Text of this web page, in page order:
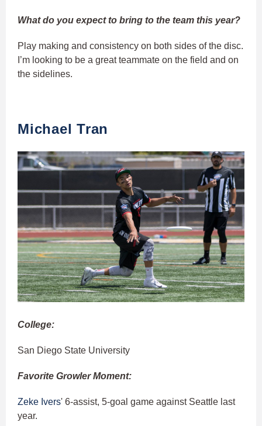
What do you expect to bring to the team this year?
Play making and consistency on both sides of the disc.
I’m looking to be a great teammate on the field and on
the sidelines.
Michael Tran
College:
San Diego State University
Favorite Growler Moment:
Zeke Ivers' 6-assist, 5-goal game against Seattle last
year.